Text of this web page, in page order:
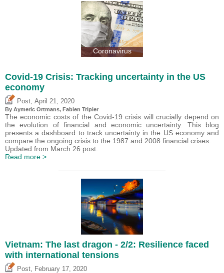
Coronavirus
Covid-19 Crisis: Tracking uncertainty in the US
economy
Post April 21, 2020
By Aymeric Ortmans, Fabien Tripier
The economic costs of the Covid-19 crisis will crucially depend on
the evolution of financial and economic uncertainty. This blog
presents a dashboard to track uncertainty in the US economy and
compare the ongoing crisis to the 1987 and 2008 financial crises.
Updated from March 26 post.
Read more >
Vietnam: The last dragon - 2/2: Resilience faced
with international tensions
Post February 17, 2020